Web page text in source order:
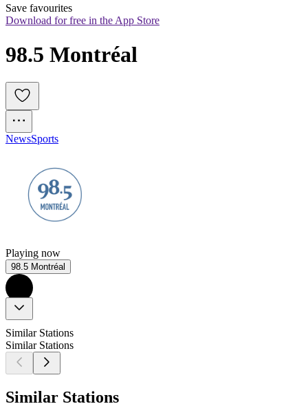
Save favourites
Download for free in the App Store
98.5 Montréal
NewsSports
Playing now
98.5 Montréal
Similar Stations
Similar Stations
Similar Stations